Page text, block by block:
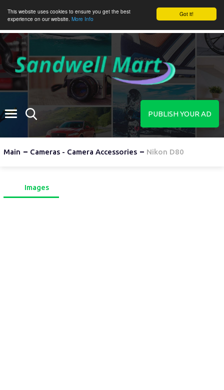
Got it!
This website uses cookies to ensure you get the best
experience on our website. More Info
PUBLISH YOUR AD
Main Cameras - Camera Accessories Nikon D80
Images